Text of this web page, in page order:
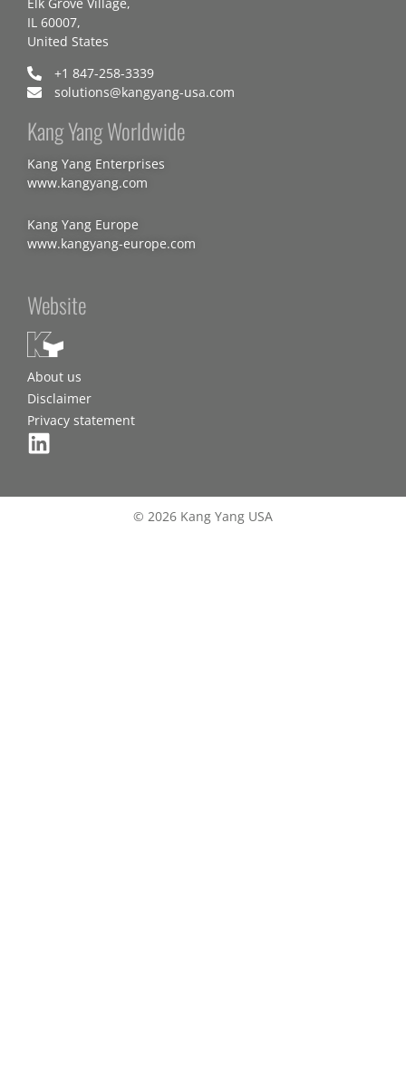
IL 60007,
United States
+1 847-258-3339
solutions@kangyang-usa.com
Kang Yang Worldwide
Kang Yang Enterprises
www.kangyang.com
Kang Yang Europe
www.kangyang-europe.com
Website
About us
Disclaimer
Privacy statement
© 2026 Kang Yang USA